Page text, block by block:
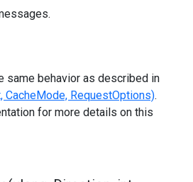
same behavior as described in
RequestOptions).
for more details on this